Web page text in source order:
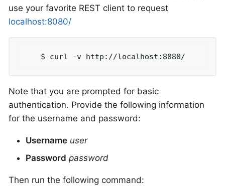
use your favorite REST client to request
localhost:8080/
	$ curl -v http://localhost:8080/
Note that you are prompted for basic
authentication. Provide the following information
for the username and password:
Username user
Password password
Then run the following command: